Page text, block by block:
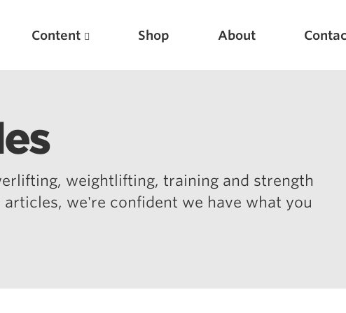
Content Shop About
weightlifting, training and strength
we're confident we have what you